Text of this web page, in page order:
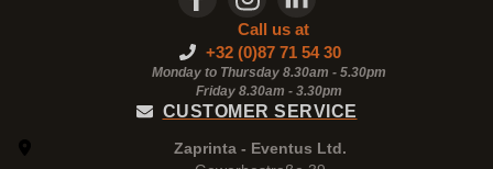
Call us at
+32 (0)87 71 54 30
Monday to Thursday 8.30am - 5.30pm
Friday 8.30am - 3.30pm
CUSTOMER SERVICE
Zaprinta - Eventus Ltd.